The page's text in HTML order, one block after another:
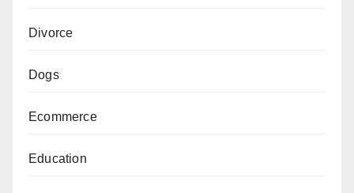
Divorce
Dogs
Ecommerce
Education